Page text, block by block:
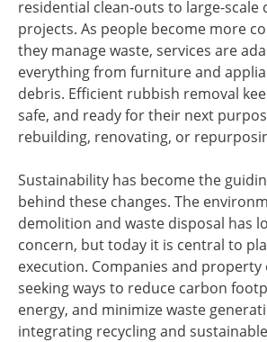
residential clean-outs to large-scale
projects. As people become more
they manage waste, services are
everything from furniture and
debris. Efficient rubbish removal
safe, and ready for their next
rebuilding, renovating, or
Sustainability has become the
behind these changes. The
demolition and waste disposal has
concern, but today it is central to
execution. Companies and property
seeking ways to reduce carbon
energy, and minimize waste
integrating recycling and